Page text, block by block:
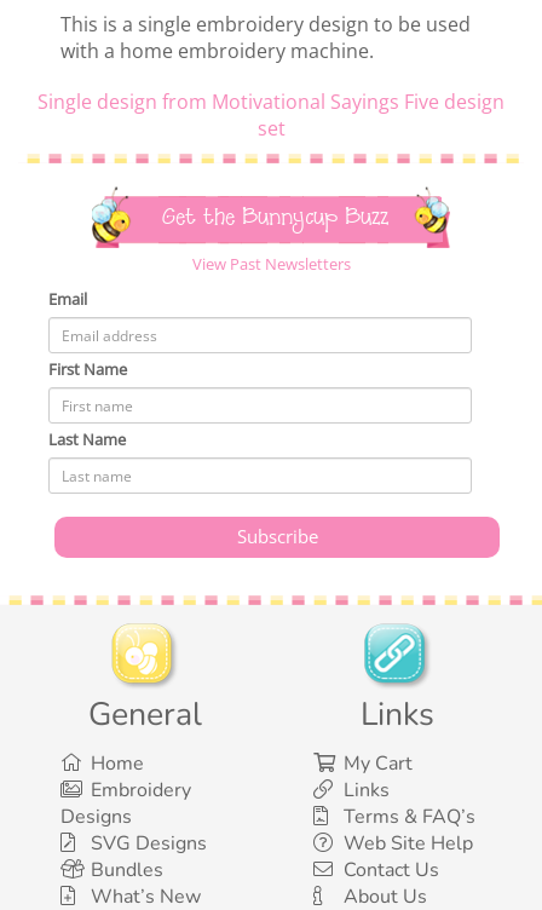
This is a single embroidery design to be used
with a home embroidery machine.
Single design from Motivational Sayings Five design
set
Get the Bunnycup Buzz
View Past Newsletters
Email
First Name
Last Name
General
Home
Embroidery
Designs
SVG Designs
Bundles
What’s New
Links
My Cart
Links
Terms & FAQ’s
Web Site Help
Contact Us
About Us